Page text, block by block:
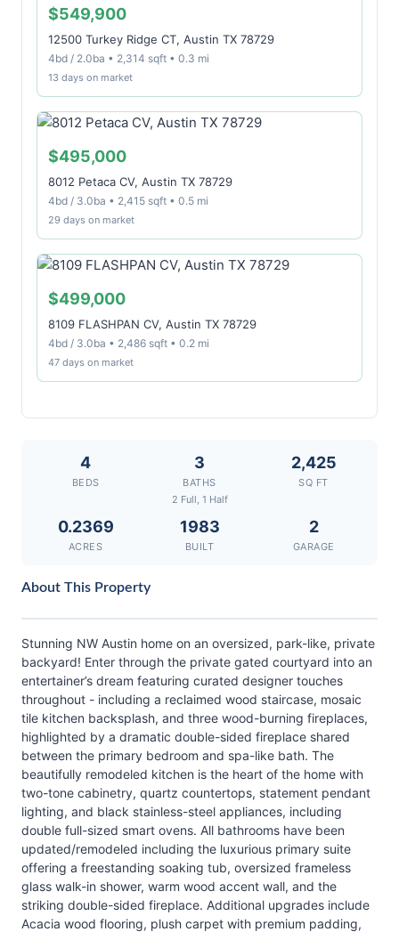
$549,900
12500 Turkey Ridge CT, Austin TX 78729
4bd / 2.0ba • 2,314 sqft • 0.3 mi
13 days on market
$495,000
8012 Petaca CV, Austin TX 78729
4bd / 3.0ba • 2,415 sqft • 0.5 mi
29 days on market
$499,000
8109 FLASHPAN CV, Austin TX 78729
4bd / 3.0ba • 2,486 sqft • 0.2 mi
47 days on market
4
BEDS
3
BATHS
2 Full, 1 Half
2,425
SQ FT
0.2369
ACRES
1983
BUILT
2
GARAGE
About This Property
Stunning NW Austin home on an oversized, park-like, private
backyard! Enter through the private gated courtyard into an
entertainer’s dream featuring curated designer touches
throughout - including a reclaimed wood staircase, mosaic
tile kitchen backsplash, and three wood-burning fireplaces,
highlighted by a dramatic double-sided fireplace shared
between the primary bedroom and spa-like bath. The
beautifully remodeled kitchen is the heart of the home with
two-tone cabinetry, quartz countertops, statement pendant
lighting, and black stainless-steel appliances, including
double full-sized smart ovens. All bathrooms have been
updated/remodeled including the luxurious primary suite
offering a freestanding soaking tub, oversized frameless
glass walk-in shower, warm wood accent wall, and the
striking double-sided fireplace. Additional upgrades include
Acacia wood flooring, plush carpet with premium padding,